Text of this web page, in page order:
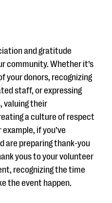
and gratitude
community. Whether it’s
your donors, recognizing
staff, or expressing
valuing their
a culture of respect
if you’ve
are preparing thank-you
yous to your volunteer
recognizing the time
the event happen.